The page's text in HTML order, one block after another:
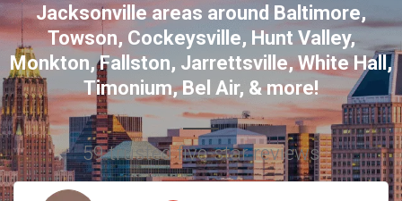
Jacksonvilleareas around Baltimore,
Towson, Cockeysville, Hunt Valley,
Monkton,Fallston, Jarrettsville,White Hall ,
Timonium,Bel Air, & more!
59 trusted five-star reviews